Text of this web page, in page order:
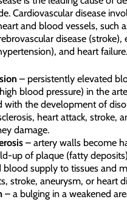
Cardiovascular disease
and blood vessels, such
disease (stroke),
and heart failure.
– persistently elevated
blood pressure) in the
with the development of
heart attack, stroke,
damage.
– artery walls become
up of plaque (fatty
blood supply to tissues and
stroke, aneurysm, or heart
– a bulging in a weakened